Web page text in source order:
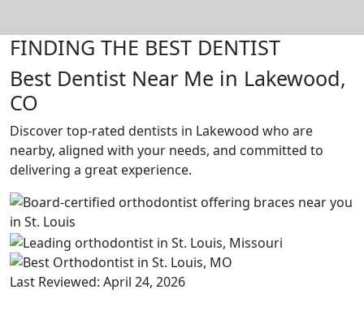
FINDING THE BEST DENTIST
Best Dentist Near Me in Lakewood,
CO
Discover top-rated dentists in Lakewood who are
nearby, aligned with your needs, and committed to
delivering a great experience.
Last Reviewed: April 24, 2026